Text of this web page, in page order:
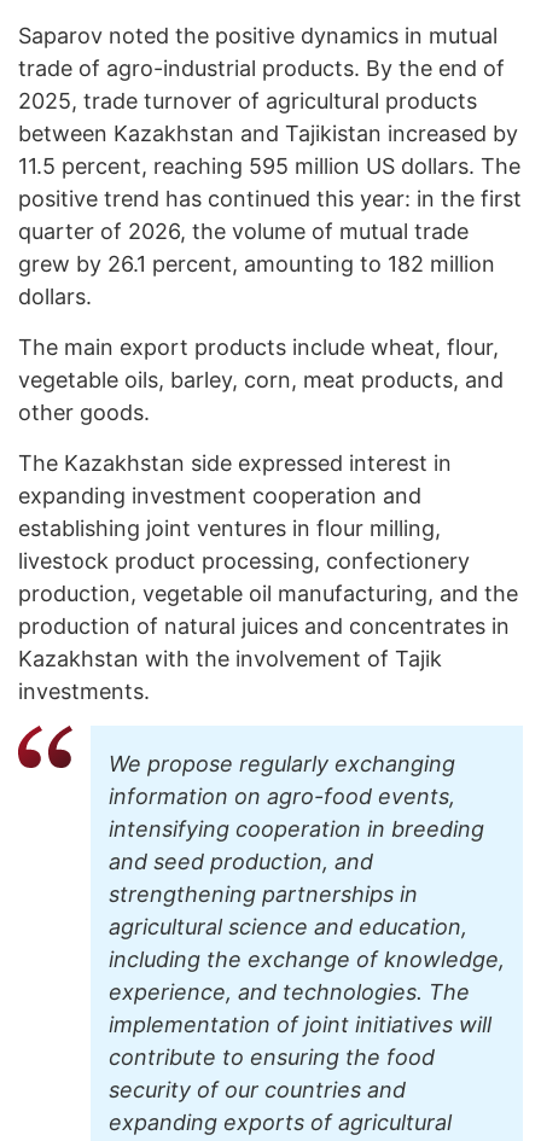
Saparov noted the positive dynamics in mutual
trade of agro-industrial products. By the end of
2025, trade turnover of agricultural products
between Kazakhstan and Tajikistan increased by
11.5 percent, reaching 595 million US dollars. The
positive trend has continued this year: in the first
quarter of 2026, the volume of mutual trade
grew by 26.1 percent, amounting to 182 million
dollars.
The main export products include wheat, flour,
vegetable oils, barley, corn, meat products, and
other goods.
The Kazakhstan side expressed interest in
expanding investment cooperation and
establishing joint ventures in flour milling,
livestock product processing, confectionery
production, vegetable oil manufacturing, and the
production of natural juices and concentrates in
Kazakhstan with the involvement of Tajik
investments.
We propose regularly exchanging
information on agro-food events,
intensifying cooperation in breeding
and seed production, and
strengthening partnerships in
agricultural science and education,
including the exchange of knowledge,
experience, and technologies. The
implementation of joint initiatives will
contribute to ensuring the food
security of our countries and
expanding exports of agricultural